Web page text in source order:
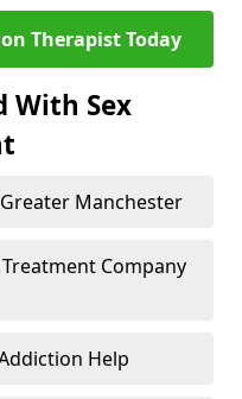
Therapist Today
With Sex
Manchester
Company
Help